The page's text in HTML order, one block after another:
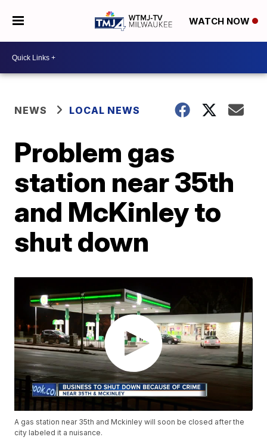
WATCH NOW
NEWS LOCAL NEWS
Problem gas
station near 35th
and McKinley to
shut down
A gas station near 35th and Mckinley will soon be closed after the
city labeled it a nuisance.